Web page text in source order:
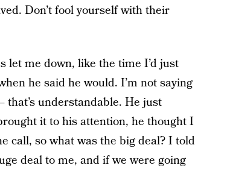
Don’t fool yourself with their
let me down, like the time I’d just
he said he would. I’m not saying
understandable. He just
it to his attention, he thought I
call, so what was the big deal? I told
deal to me, and if we were going